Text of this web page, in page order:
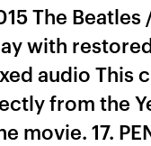
The Beatles
with
audio This
from the
movie. 17.